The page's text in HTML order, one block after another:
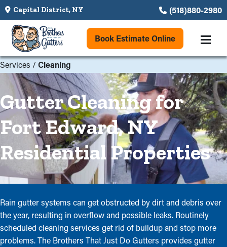
Capital District, NY (518)880-2980
Book Estimate Online
Services /Cleaning
Gutter Cleaning for
Fort Edward, NY
Residential Properties
Rain gutter systems can get obstructed by dirt and debris over
the year, resulting in overflow and possible leaks. Routinely
scheduled cleaning services get rid of buildup and stop more
problems. The Brothers That Just Do Gutters provides gutter